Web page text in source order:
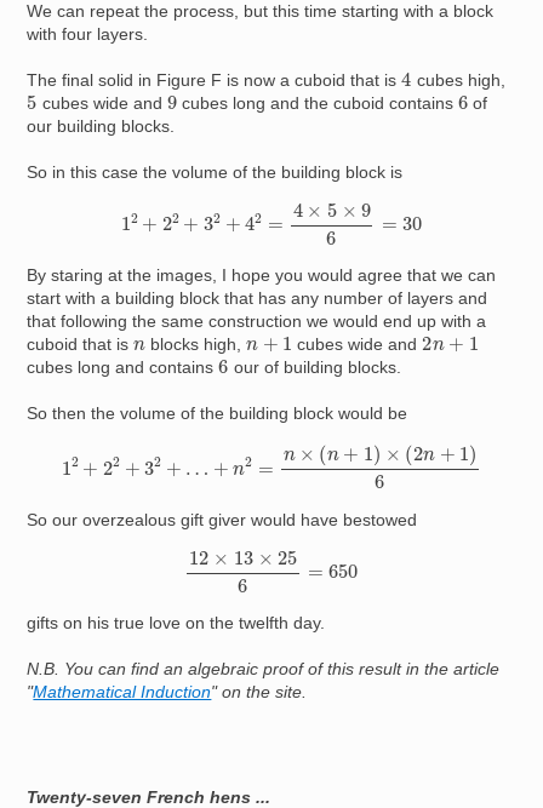
We can repeat the process, but this time starting with a block
with four layers.
The final solid in Figure F is now a cuboid that is4 cubes high,
5 cubes wide and 9cubes long and the cuboid contains 6 of
our building blocks.
So in this case the volume of the building block is
4×5 ×9 6=30
By staring at the images, I hope you would agree that we can
start with a building block that has any number of layers and
that following the same construction we would end up with a
cuboid that isn blocks high,n 1 cubes wide and2n 1
cubes long and contains6 our of building blocks.
So then the volume of the building block would be
n× (n +1 × 2 n +1)6
So our overzealous gift giver would have bestowed
12× 13 ×256
gifts on his true love on the twelfth day.
N.B. You can find an algebraic proof of this result in the article
"Mathematical Induction" on the site.
Twenty-seven French hens ...